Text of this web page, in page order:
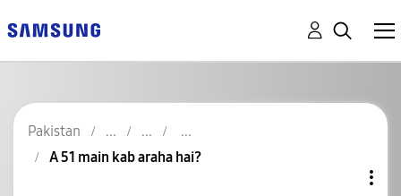
Pakistan
A 51 main kab araha hai?